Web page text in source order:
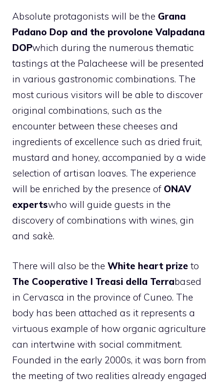
Absolute protagonists will be the Grana
Padano Dop and the provolone Valpadana
DOPwhich during the numerous thematic
tastings at the Palacheese will be presented
in various gastronomic combinations. The
most curious visitors will be able to discover
original combinations, such as the
encounter between these cheeses and
ingredients of excellence such as dried fruit,
mustard and honey, accompanied by a wide
selection of artisan loaves. The experience
will be enriched by the presence of ONAV
expertswho will guide guests in the
discovery of combinations with wines, gin
and sakè.
There will also be the White heart prize to
The Cooperative I Treasi della Terrabased
in Cervasca in the province of Cuneo. The
body has been attached as it represents a
virtuous example of how organic agriculture
can intertwine with social commitment.
Founded in the early 2000s, it was born from
the meeting of two realities already engaged